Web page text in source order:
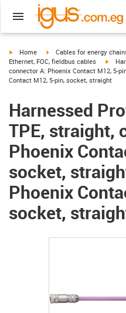
igus-icon-arrow-right
Home igus-icon-arrow-right
Cables for energy
Ethernet, FOC, fieldbus cables
igus-
connector A: Phoenix Contact M12, 5-
Contact M12, 5-pin, socket, straight
Harnessed
TPE, straight,
Phoenix
socket,
Phoenix
socket,